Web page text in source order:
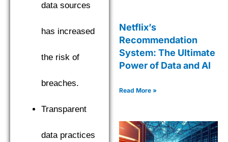
data sources
has increased
the risk of
breaches.
Transparent
data practices
Netflix’s
Recommendation
System: The Ultimate
Power of Data and AI
Read More »